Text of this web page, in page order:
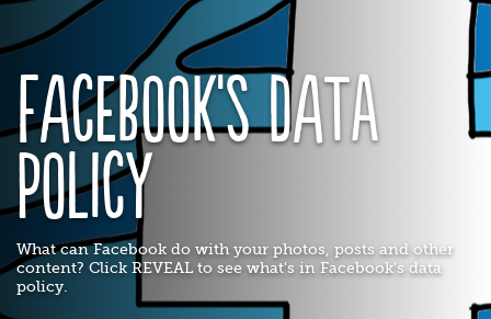
Facebook's Data
Policy
What can Facebook do with your photos, posts and other
content? Click REVEAL to see what's in Facebook's data
policy.